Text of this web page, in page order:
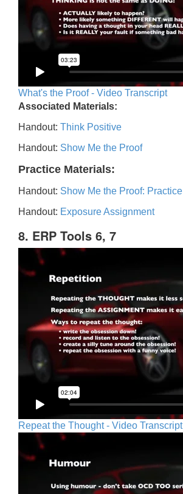
What's the Proof - Video Transcript
Associated Materials:
Handout: Think Positive
Handout: Show Me the Proof
Practice Materials:
Handout: Show Me the Proof: Practice
Handout: Exposure Assignment
8. ERP Tools 6, 7
Repeat the Thought - Video Transcript